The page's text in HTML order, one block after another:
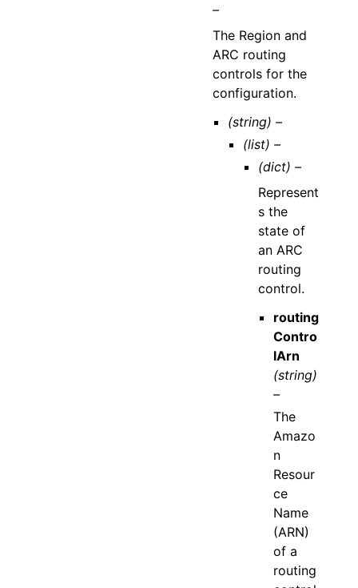
–
The Region and
ARC routing
controls for the
configuration.
(string) –
(list) –
(dict) –
Represent
s the
state of
an ARC
routing
control.
routing
Contro
lArn
(string)
–
The
Amazo
n
Resour
ce
Name
(ARN)
of a
routing